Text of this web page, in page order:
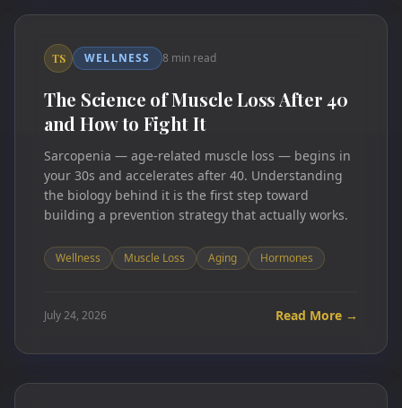
TS WELLNESS 8 min read
The Science of Muscle Loss After 40
and How to Fight It
Sarcopenia — age-related muscle loss — begins in
your 30s and accelerates after 40. Understanding
the biology behind it is the first step toward
building a prevention strategy that actually works.
Wellness Muscle Loss Aging Hormones
July 24, 2026 Read More →